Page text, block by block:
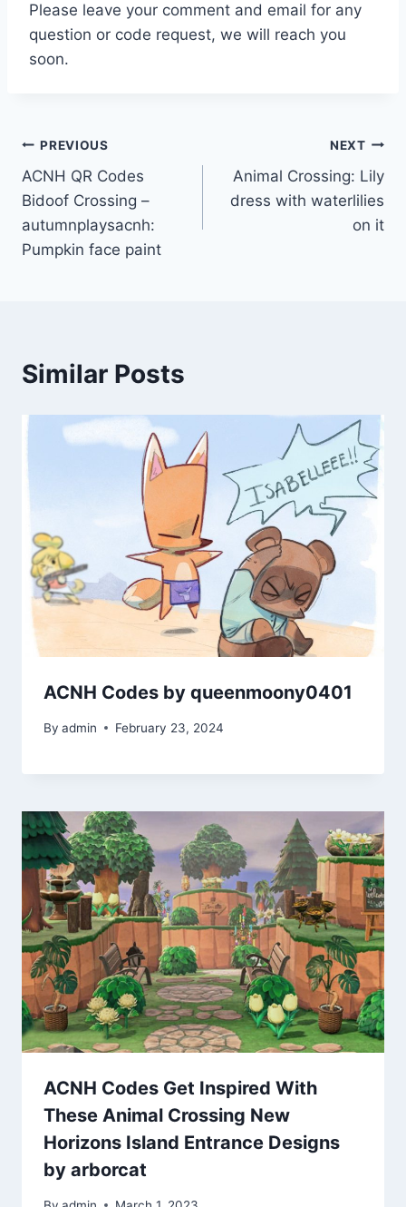
Please leave your comment and email for any
question or code request, we will reach you
soon.
Post
navigation
PREVIOUS
ACNH QR Codes
Bidoof Crossing –
autumnplaysacnh:
Pumpkin face paint
NEXT
Animal Crossing: Lily
dress with waterlilies
on it
Similar Posts
ACNH Codes by queenmoony0401
By admin February 23, 2024
ACNH Codes Get Inspired With
These Animal Crossing New
Horizons Island Entrance Designs
by arborcat